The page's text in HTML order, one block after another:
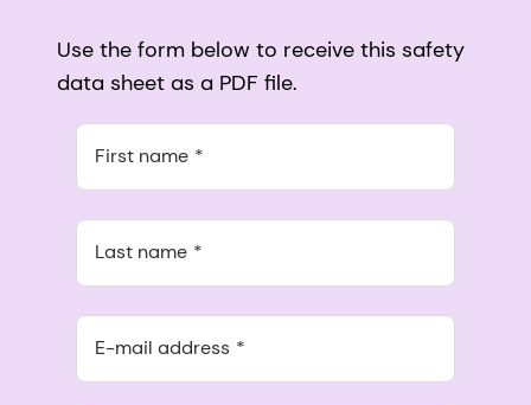
Use the form below to receive this safety
data sheet as a PDF file.
First name
Last name
E-mail address